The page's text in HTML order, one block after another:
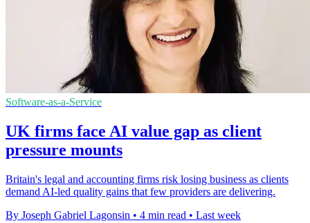
Software-as-a-Service
UK firms face AI value gap as client
pressure mounts
Britain's legal and accounting firms risk losing business as clients
demand AI-led quality gains that few providers are delivering.
By Joseph Gabriel Lagonsin • 4 min read • Last week